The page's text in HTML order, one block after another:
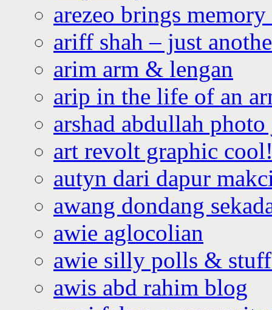
arezeo brings
ariff shah – just
arim arm & lengan
arip in the life of an
arshad abdullah
art revolt graphic
autyn dari dapur
awang dondang
awie aglocolian
awie silly polls &
awis abd rahim blog